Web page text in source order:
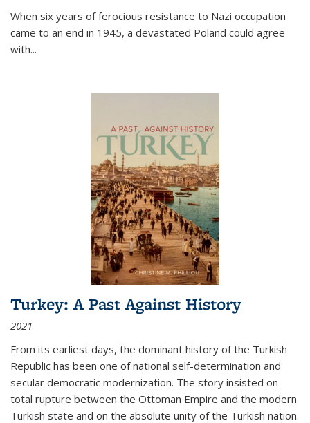
When six years of ferocious resistance to Nazi occupation
came to an end in 1945, a devastated Poland could agree
with...
Turkey: A Past Against History
2021
From its earliest days, the dominant history of the Turkish
Republic has been one of national self-determination and
secular democratic modernization. The story insisted on
total rupture between the Ottoman Empire and the modern
Turkish state and on the absolute unity of the Turkish nation.